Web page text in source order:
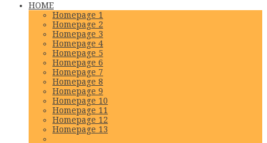
HOME
Homepage 1
Homepage 2
Homepage 3
Homepage 4
Homepage 5
Homepage 6
Homepage 7
Homepage 8
Homepage 9
Homepage 10
Homepage 11
Homepage 12
Homepage 13